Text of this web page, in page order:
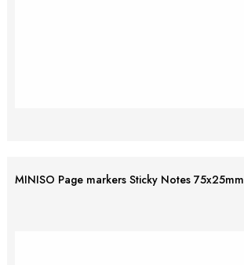
MINISO Page markers Sticky Notes 75x25mm